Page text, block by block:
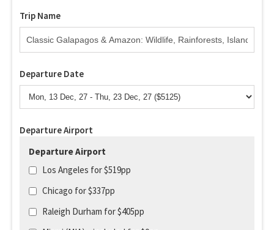
Trip Name
Departure Date
Departure Airport
Departure Airport
Los Angeles for $519pp
Chicago for $337pp
Raleigh Durham for $405pp